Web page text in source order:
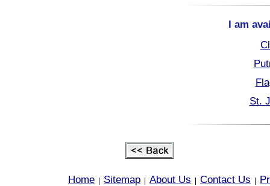
I am
St.
Home Sitemap About Us Contact Us